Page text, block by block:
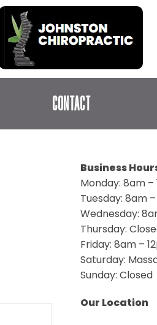
CONTACT
Business
Monday: 8am
Tuesday: 8am
Wednesday:
Thursday:
Friday: 8am –
Saturday:
Sunday: Closed
Our Location